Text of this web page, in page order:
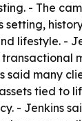
- The
setting,
lifestyle. -
transactional
said many
tied to
- Jenkins